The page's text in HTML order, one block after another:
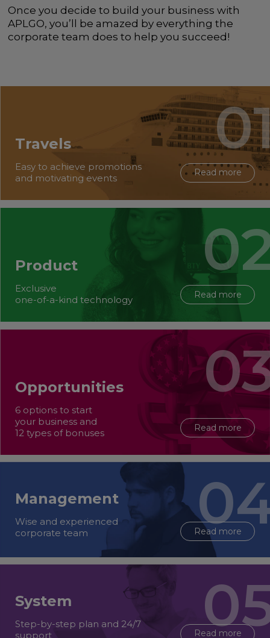
Once you decide to build your business with
APLGO, you’ll be amazed by everything the
corporate team does to help you succeed!
Travels
Easy to achieve promotions
and motivating events
Read more
Product
Exclusive
one-of-a-kind technology
Read more
Opportunities
6 options to start
your business and
12 types of bonuses
Read more
Management
Wise and experienced
corporate team
Read more
System
Step-by-step plan and 24/7
support
Read more